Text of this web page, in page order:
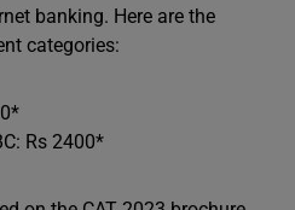
banking. Here are the
categories:
Rs 2400*